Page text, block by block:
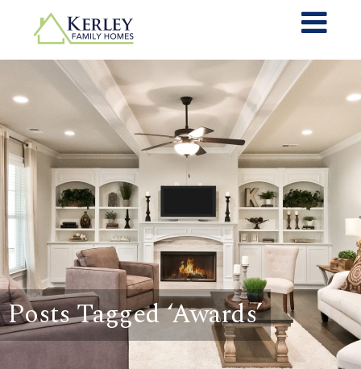
Posts Tagged ‘Awards’